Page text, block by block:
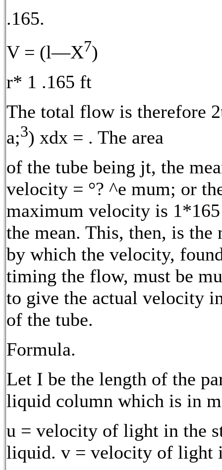
.165.
V = (l—X7)
r* 1 .165 ft
The total flow is therefore
a;3) xdx = . The area
of the tube being jt, the
velocity = °? ^e mum; or
maximum velocity is
the mean. This, then, is the
by which the velocity,
timing the flow, must be
to give the actual velocity
of the tube.
Formula.
Let I be the length of the
liquid column which is in
u = velocity of light in the
liquid. v = velocity of light